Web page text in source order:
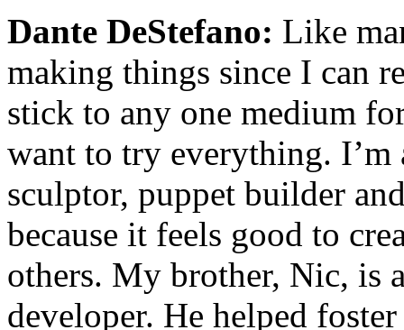
Dante DeStefano: Like
making things since I can
stick to any one medium
want to try everything.
sculptor, puppet builder
because it feels good to
others. My brother, Nic, is
developer. He helped